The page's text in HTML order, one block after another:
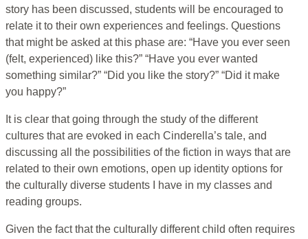
story has been discussed, students will be encouraged to
relate it to their own experiences and feelings. Questions
that might be asked at this phase are: “Have you ever seen
(felt, experienced) like this?” “Have you ever wanted
something similar?” “Did you like the story?” “Did it make
you happy?”
It is clear that going through the study of the different
cultures that are evoked in each Cinderella’s tale, and
discussing all the possibilities of the fiction in ways that are
related to their own emotions, open up identity options for
the culturally diverse students I have in my classes and
reading groups.
Given the fact that the culturally different child often requires